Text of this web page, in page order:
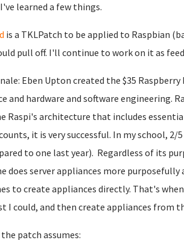
learned a few things.
is a TKLPatch to be applied to Raspbian
pull off. I'll continue to work on it as
Eben Upton created the $35
and hardware and software engineering.
Raspi's architecture that includes
it is very successful. In my school,
to one last year). Regardless of its
does server appliances more
to create appliances directly. That's
I could, and then create appliances from
patch assumes: